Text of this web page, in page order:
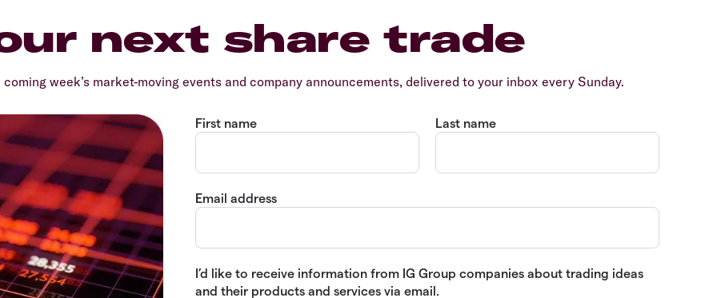
next share trade
week’s market-moving events and company announcements, delivered to your inbox every Sunday.
First name Last name
Email address
I’d like to receive information from IG Group companies about trading ideas
and their products and services via email.